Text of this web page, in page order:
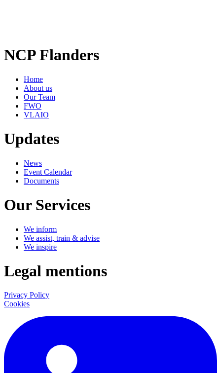
NCP Flanders
Home
About us
Our Team
FWO
VLAIO
Updates
News
Event Calendar
Documents
Our Services
We inform
We assist, train & advise
We inspire
Legal mentions
Privacy Policy
Cookies
LinkedIn